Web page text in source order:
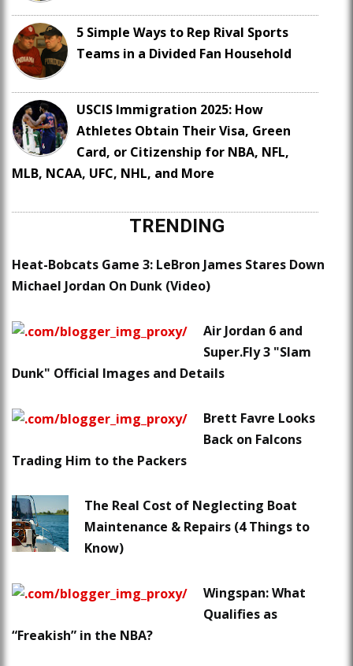
5 Simple Ways to Rep Rival Sports
Teams in a Divided Fan Household
USCIS Immigration 2025: How
Athletes Obtain Their Visa, Green
Card, or Citizenship for NBA, NFL,
MLB, NCAA, UFC, NHL, and More
TRENDING
Heat-Bobcats Game 3: LeBron James Stares Down
Michael Jordan On Dunk (Video)
Air Jordan 6 and
Super.Fly 3 "Slam
Dunk" Official Images and Details
Brett Favre Looks
Back on Falcons
Trading Him to the Packers
The Real Cost of Neglecting Boat
Maintenance & Repairs (4 Things to
Know)
Wingspan: What
Qualifies as
“Freakish” in the NBA?